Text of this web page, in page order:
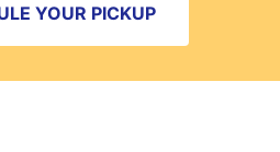
YOUR PICKUP